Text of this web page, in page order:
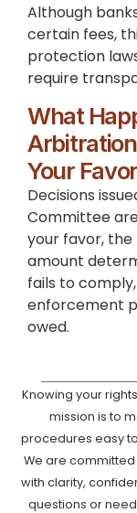
Although
certain fees,
protection
require
What
Your
Decisions
Committee
your favor,
amount
fails to
enforcement
owed.
Knowing your
mission is to
procedures easy
We are
with clarity,
questions or